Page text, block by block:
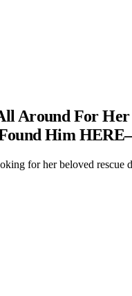
Around For Her
Him
for her beloved rescue